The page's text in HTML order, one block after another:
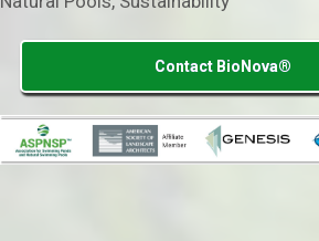
Contact BioNova®